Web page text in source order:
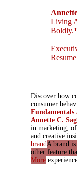
Living
Resume
Discover how
consumer
Annette C.
in marketing,
and creative
brandA brand
other feature
More